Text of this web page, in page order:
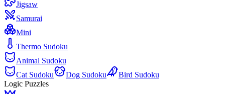
Jigsaw
Samurai
Mini
Thermo Sudoku
Animal Sudoku
Cat Sudoku
Dog Sudoku
Bird Sudoku
Logic Puzzles